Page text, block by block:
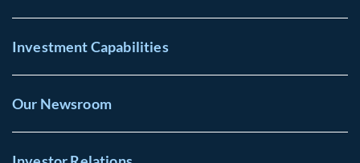
Investment Capabilities
Our Newsroom